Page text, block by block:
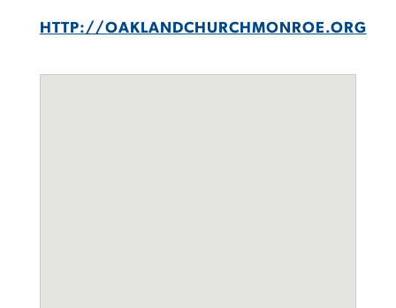
HTTP://OAKLANDCHURCHMONROE.ORG